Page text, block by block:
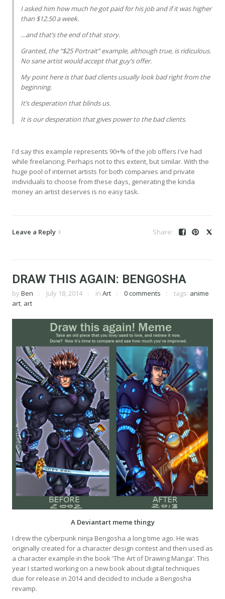
I asked him how much he got paid for his job and if it was higher
than $12.50 a week.
…and that’s the end of that story.
Granted, the “$25 Portrait” example, although true, is ridiculous.
No sane artist would accept that guy’s offer.
My point here is that bad clients usually look bad right from the
beginning.
It’s desperation that blinds us.
It is our desperation that gives power to the bad clients.
I'd say this example represents 90+% of the job offers I've had
while freelancing. Perhaps not to this extent, but similar. With the
huge pool of internet artists for both companies and private
individuals to choose from these days, generating the kinda
money an artist deserves is no easy task.
Leave a Reply
DRAW THIS AGAIN: BENGOSHA
by Ben July 18, 2014 in Art 0 comments tags: anime
art, art
A Deviantart meme thingy
I drew the cyberpunk ninja Bengosha a long time ago. He was
originally created for a character design contest and then used as
a character example in the book 'The Art of Drawing Manga'. This
year I started working on a new book about digital techniques
due for release in 2014 and decided to include a Bengosha
revamp.